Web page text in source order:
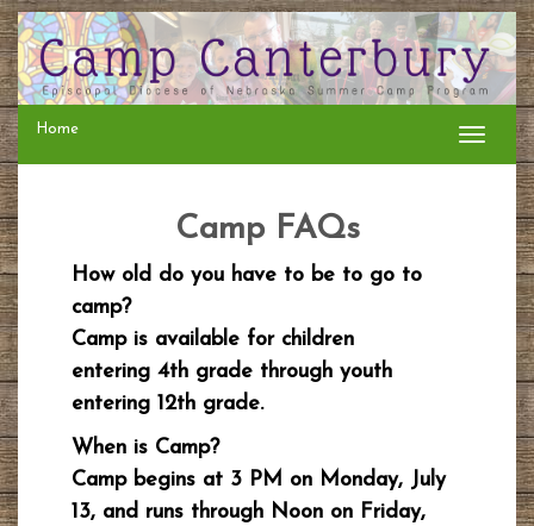
Toggle
Home
Camp FAQs
How old do you have to be to go to
camp?
Camp is available for children
entering 4th grade through youth
entering 12th grade.
When is Camp?
Camp begins at 3 PM on Monday, July
13, and runs through Noon on Friday,